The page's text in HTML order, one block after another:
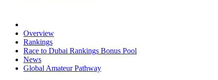
Overview
Rankings
Race to Dubai Rankings Bonus Pool
News
Global Amateur Pathway